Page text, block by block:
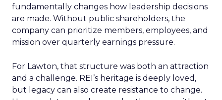
fundamentally changes how leadership decisions
are made. Without public shareholders, the
company can prioritize members, employees, and
mission over quarterly earnings pressure.
For Lawton, that structure was both an attraction
and a challenge. REI’s heritage is deeply loved,
but legacy can also create resistance to change.